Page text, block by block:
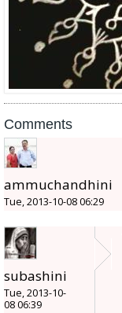
Comments
ammuchandhini
Tue, 2013-10-08 06:29
subashini
Tue, 2013-10-
08 06:39